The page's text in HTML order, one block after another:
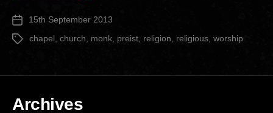
Post
date
15th September 2013
Tagschapel, church, monk, preist, religion, religious, worship
Archives